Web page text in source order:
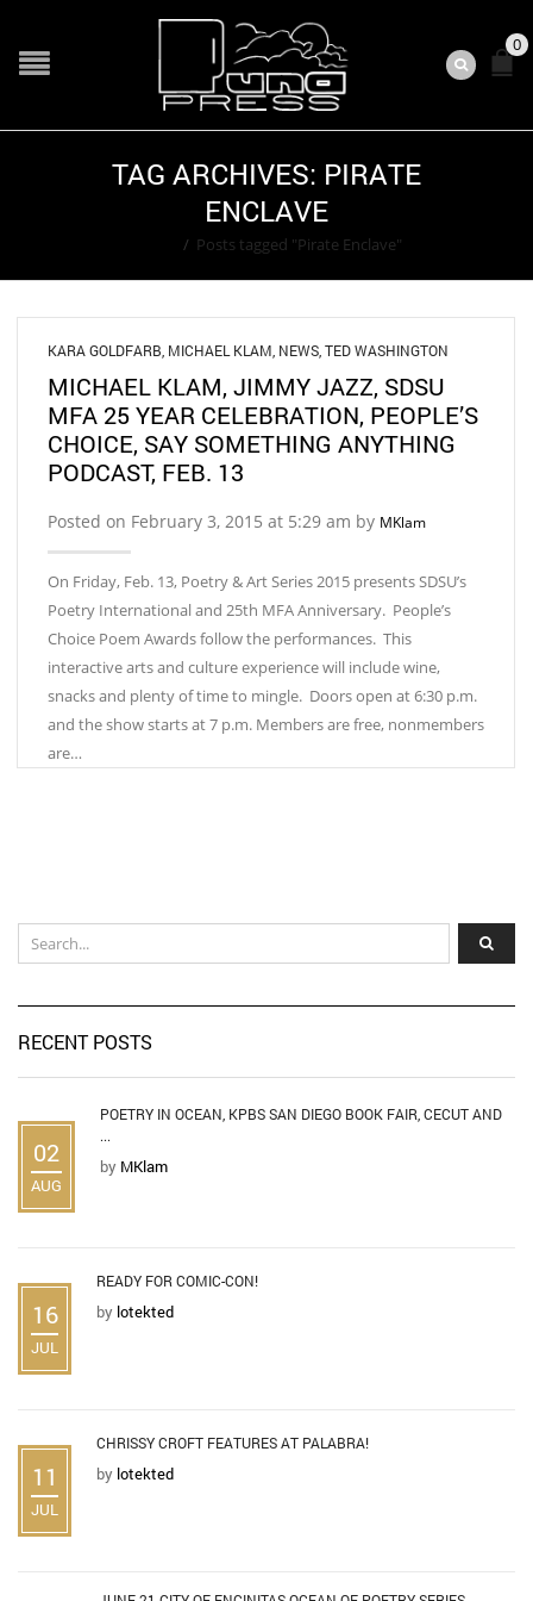
0
TAG ARCHIVES: PIRATE
ENCLAVE
/ Posts tagged "Pirate Enclave"
KARA GOLDFARB MICHAEL KLAM NEWS TED WASHINGTON
MICHAEL KLAM, JIMMY JAZZ, SDSU
MFA 25 YEAR CELEBRATION, PEOPLE’S
CHOICE, SAY SOMETHING ANYTHING
PODCAST, FEB. 13
Posted on February 3, 2015 at 5:29 am by MKlam
On Friday, Feb. 13, Poetry & Art Series 2015 presents SDSU’s
Poetry International and 25th MFA Anniversary. People’s
Choice Poem Awards follow the performances. This
interactive arts and culture experience will include wine,
snacks and plenty of time to mingle. Doors open at 6:30 p.m.
and the show starts at 7 p.m. Members are free, nonmembers
are…
RECENT POSTS
02
AUG
POETRY IN OCEAN, KPBS SAN DIEGO BOOK FAIR, CECUT AND
...
by MKlam
16
JUL
READY FOR COMIC-CON!
by lotekted
11
JUL
CHRISSY CROFT FEATURES AT PALABRA!
by lotekted